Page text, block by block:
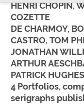
HENRI CHOPIN,
COZETTE
DE CHARMOY,
CASTRO, TOM
JONATHAN
ARTHUR
PATRICK HUGHES
4 Portfolios,
serigraphs